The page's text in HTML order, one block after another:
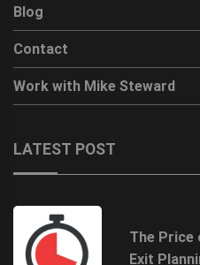
Blog
Contact
Work with Mike Steward
LATEST POST
The Price
Exit